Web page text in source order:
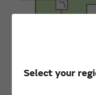
Select your